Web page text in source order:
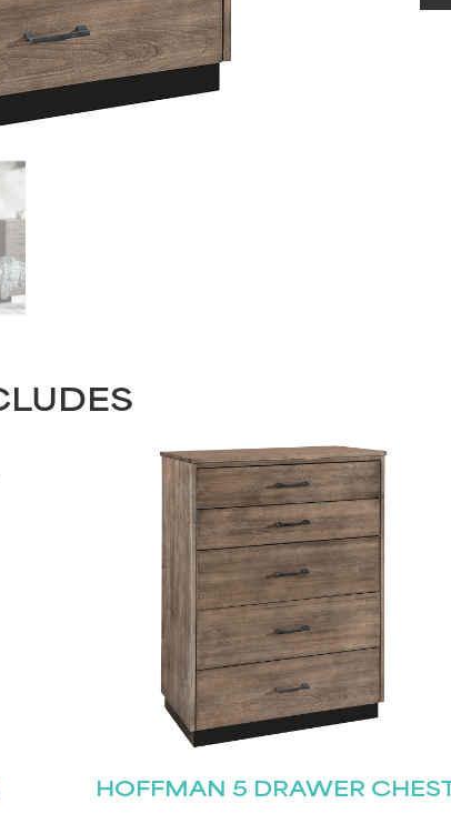
HOFFMAN 5 DRAWER CHEST
STAY UPDATED
Join our mailing list for the latest news!